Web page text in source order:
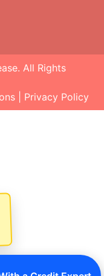
. All Rights
Privacy Policy